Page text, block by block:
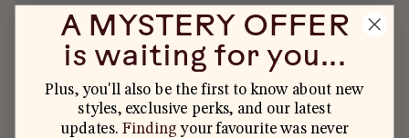
YOU MAY ALSO LIKE
A MYSTERY OFFER
is waiting for you...
Plus, you'll also be the first to know about new
styles, exclusive perks, and our latest
updates. Finding your favourite was never